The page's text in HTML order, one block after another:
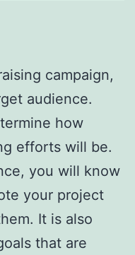
campaign,
audience.
how
efforts will be.
you will know
your project
It is also
that are